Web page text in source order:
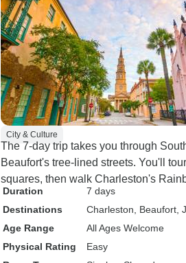
City & Culture
The 7-day trip takes you through
Beaufort's tree-lined streets. You'll
squares, then walk Charleston's
Duration
7 days
Destinations
Charleston , Beaufort ,
Age Range
All Ages Welcome
Physical Rating
Easy